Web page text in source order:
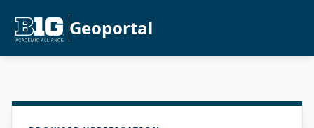
Geoportal